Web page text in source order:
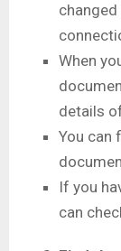
When
details
You can
If you
can